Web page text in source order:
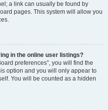
a link can usually be found by
pages. This system will allow you
in the online user listings?
preferences”, you will find the
option and you will only appear to
You will be counted as a hidden